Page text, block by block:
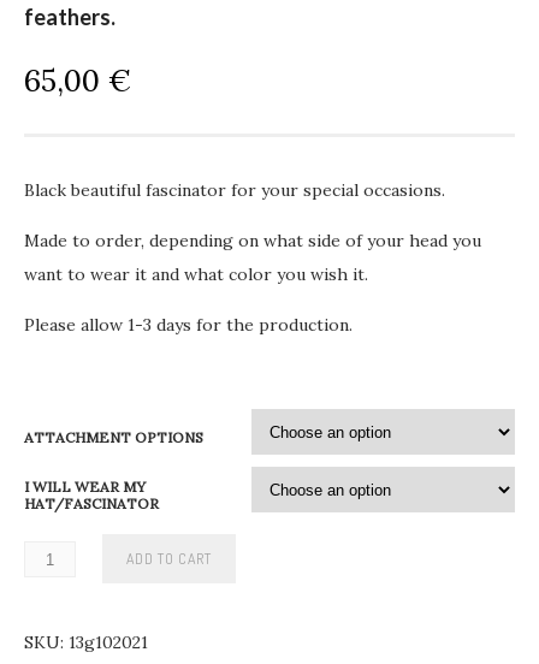
feathers.
65,00 €
Black beautiful fascinator for your special occasions.
Made to order, depending on what side of your head you
want to wear it and what color you wish it.
Please allow 1-3 days for the production.
ATTACHMENT OPTIONS
I WILL WEAR MY
HAT/FASCINATOR
ADD TO CART
SKU: 13g102021